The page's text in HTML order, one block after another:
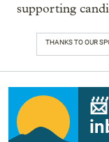
supporting
THANKS TO OUR